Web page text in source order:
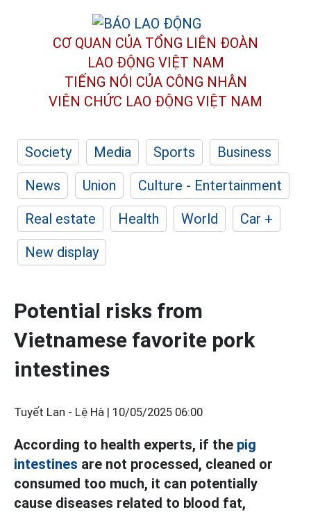
CƠ QUAN CỦA TỔNG LIÊN ĐOÀN
LAO ĐỘNG VIỆT NAM
TIẾNG NÓI CỦA CÔNG NHÂN
VIÊN CHỨC LAO ĐỘNG VIỆT NAM
Society Media Sports
Business
News
Union
Culture - Entertainment
Real estate
Health World
Car +
New display
Potential risks from
Vietnamese favorite pork
intestines
Tuyết Lan - Lệ Hà | 10/05/2025 06:00
According to health experts, if the pig
intestines are not processed, cleaned or
consumed too much, it can potentially
cause diseases related to blood fat,